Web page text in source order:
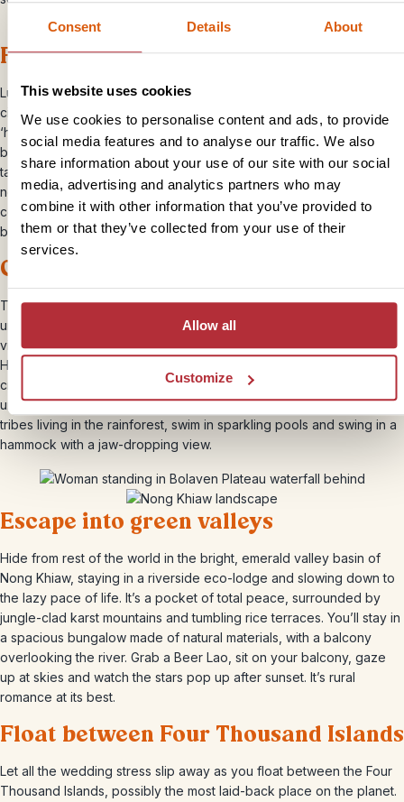
Consent Details About
This website uses cookies
We use cookies to personalise content and ads, to provide
social media features and to analyse our traffic. We also
share information about your use of our site with our social
media, advertising and analytics partners who may
combine it with other information that you’ve provided to
them or that they’ve collected from your use of their
services.
Allow all
Customize
Feel the love in Luang Prabang
Luang Prabang is easily one of south east Asia’s most atmospheric
cities, blessed with a magical atmosphere that has most travellers at
‘hello’. Hugging a curve in the Mekong, it’s a mixture of
bougainvillea-lined streets, gold-tipped temples, french bakeries,
tawny-robed monks and very friendly locals. There’s absolutely
nothing not to like. Wander around the night market, sip delicious
coffee, stroll along the river and take a boat trip to watch the
blazing sun set over the Mekong.
Get romantic in the rainforest
The Bolaven Plateau is somewhere hard to capture in words. An
untamed, emerald jumble of giant ferns, tropical forest, tumbling
vines and natural waterfalls, it’s bursting with wilderness romance.
Here, you can sleep in a hillside bungalow opposite twin waterfalls
crashing 200m into the gorge below. Suffice to say, it’s an
unforgettable place to rest your head. You can trek to the minority
tribes living in the rainforest, swim in sparkling pools and swing in a
hammock with a jaw-dropping view.
Escape into green valleys
Hide from rest of the world in the bright, emerald valley basin of
Nong Khiaw, staying in a riverside eco-lodge and slowing down to
the lazy pace of life. It’s a pocket of total peace, surrounded by
jungle-clad karst mountains and tumbling rice terraces. You’ll stay in
a spacious bungalow made of natural materials, with a balcony
overlooking the river. Grab a Beer Lao, sit on your balcony, gaze
up at skies and watch the stars pop up after sunset. It’s rural
romance at its best.
Float between Four Thousand Islands
Let all the wedding stress slip away as you float between the Four
Thousand Islands, possibly the most laid-back place on the planet.